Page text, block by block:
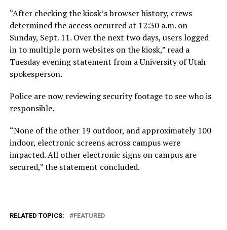
“After checking the kiosk’s browser history, crews
determined the access occurred at 12:30 a.m. on
Sunday, Sept. 11. Over the next two days, users logged
in to multiple porn websites on the kiosk,” read a
Tuesday evening statement from a University of Utah
spokesperson.
Police are now reviewing security footage to see who is
responsible.
“None of the other 19 outdoor, and approximately 100
indoor, electronic screens across campus were
impacted. All other electronic signs on campus are
secured,” the statement concluded.
RELATED TOPICS: FEATURED